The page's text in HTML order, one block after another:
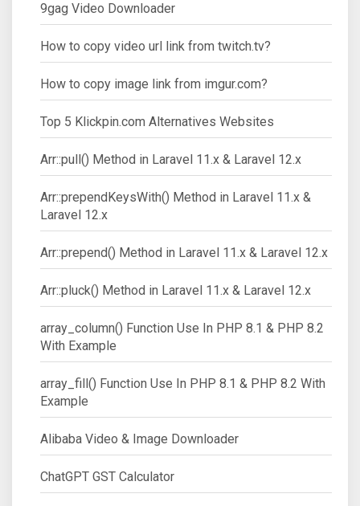
9gag Video Downloader
How to copy video url link from twitch.tv?
How to copy image link from imgur.com?
Top 5 Klickpin.com Alternatives Websites
Arr::pull() Method in Laravel 11.x & Laravel 12.x
Arr::prependKeysWith() Method in Laravel 11.x &
Laravel 12.x
Arr::prepend() Method in Laravel 11.x & Laravel 12.x
Arr::pluck() Method in Laravel 11.x & Laravel 12.x
array_column() Function Use In PHP 8.1 & PHP 8.2
With Example
array_fill() Function Use In PHP 8.1 & PHP 8.2 With
Example
Alibaba Video & Image Downloader
ChatGPT GST Calculator